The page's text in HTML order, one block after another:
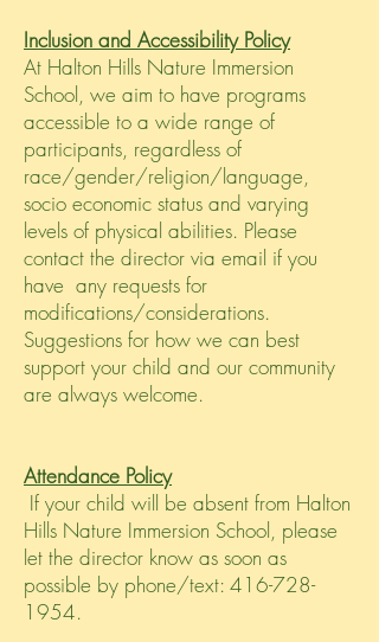
Inclusion and Accessibility Policy
At Halton Hills Nature Immersion
School, we aim to have programs
accessible to a wide range of
participants, regardless of
race/gender/religion/language,
socio economic status and varying
levels of physical abilities. Please
contact the director via email if you
have any requests for
modifications/considerations.
Suggestions for how we can best
support your child and our community
are always welcome.
Attendance Policy
If your child will be absent from Halton
Hills Nature Immersion School, please
let the director know as soon as
possible by phone/text: 416-728-
1954.